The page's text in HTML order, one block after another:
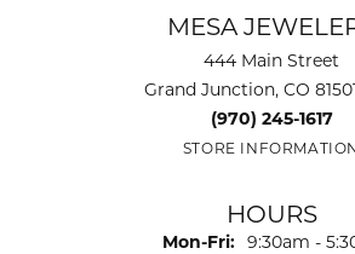
MESA
444 Main Street
Grand Junction, CO
(970) 245-1617
STORE
HOURS
Mon-Fri: Monday -
9:30am -